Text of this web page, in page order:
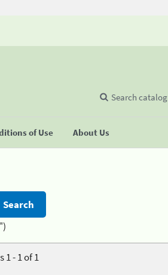
of Use About Us
Search catalog
1 - 1 of 1